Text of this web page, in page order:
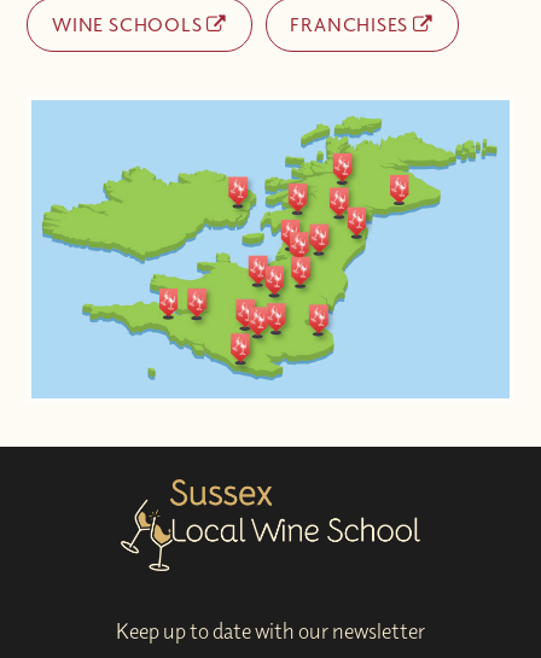
WINE SCHOOLS FRANCHISES
Keep up to date with our newsletter